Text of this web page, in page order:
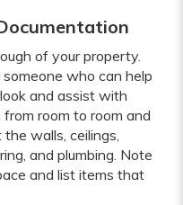
of your property.
who can help
and assist with
room to room and
walls, ceilings,
and plumbing. Note
and list items that